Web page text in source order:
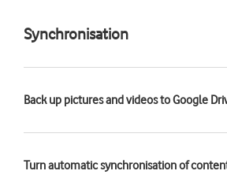
Synchronisation
Back up pictures and videos to Google
Turn automatic synchronisation of